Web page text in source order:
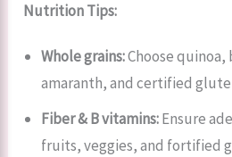
Nutrition Tips:
Whole grains:Choose
amaranth, and certified
Fiber & B vitamins:Ensure
fruits, veggies, and fortified